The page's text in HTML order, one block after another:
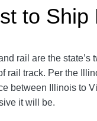
to Ship
rail are the
rail track. Per the
between Illinois to
it will be.